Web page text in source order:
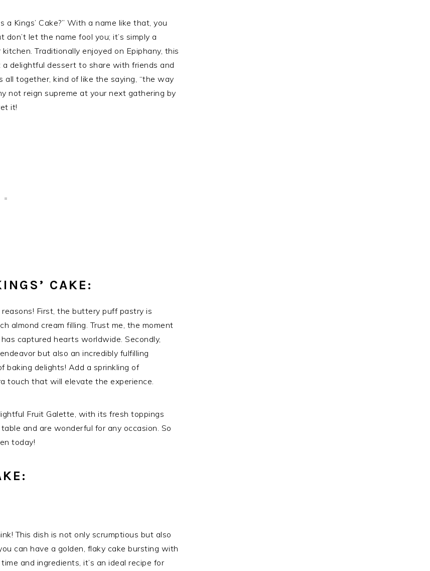
Kings’ Cake?” With a name like that, you
let the name fool you; it’s simply a
Traditionally enjoyed on Epiphany, this
delightful dessert to share with friends and
together, kind of like the saying, “the way
not reign supreme at your next gathering by
it!
CAKE:
First, the buttery puff pastry is
almond cream filling. Trust me, the moment
captured hearts worldwide. Secondly,
but also an incredibly fulfilling
baking delights! Add a sprinkling of
touch that will elevate the experience.
Fruit Galette, with its fresh toppings
and are wonderful for any occasion. So
today!
This dish is not only scrumptious but also
can have a golden, flaky cake bursting with
and ingredients, it’s an ideal recipe for